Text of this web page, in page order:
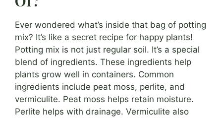
Ever wondered what’s inside that bag of potting
mix? It’s like a secret recipe for happy plants!
Potting mix is not just regular soil. It’s a special
blend of ingredients. These ingredients help
plants grow well in containers. Common
ingredients include peat moss, perlite, and
vermiculite. Peat moss helps retain moisture.
Perlite helps with drainage. Vermiculite also